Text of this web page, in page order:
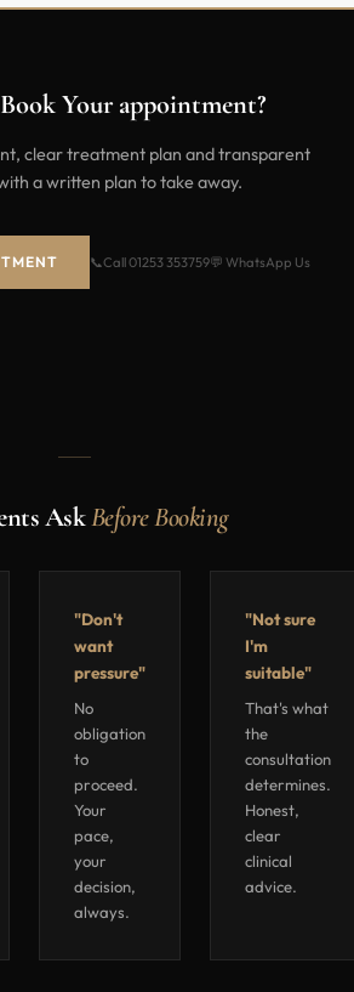
Your appointment?
clear treatment plan and transparent
a written plan to take away.
📞Call 01253 353759💬 WhatsApp Us
AskBefore Booking
"Don't
want
pressure"
No
obligation
to
proceed.
Your
pace,
your
decision,
always.
"Not sure
I'm
suitable"
That's what
the
consultation
determines.
Honest,
clear
clinical
advice.